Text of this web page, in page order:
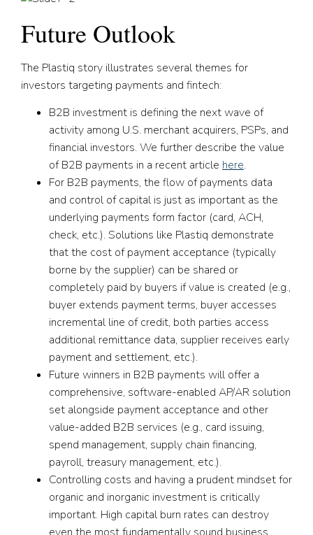
Future Outlook
The Plastiq story illustrates several themes for
investors targeting payments and fintech:
B2B investment is defining the next wave of
activity among U.S. merchant acquirers, PSPs, and
financial investors. We further describe the value
of B2B payments in a recent article here.
For B2B payments, the flow of payments data
and control of capital is just as important as the
underlying payments form factor (card, ACH,
check, etc.). Solutions like Plastiq demonstrate
that the cost of payment acceptance (typically
borne by the supplier) can be shared or
completely paid by buyers if value is created (e.g.,
buyer extends payment terms, buyer accesses
incremental line of credit, both parties access
additional remittance data, supplier receives early
payment and settlement, etc.).
Future winners in B2B payments will offer a
comprehensive, software-enabled AP/AR solution
set alongside payment acceptance and other
value-added B2B services (e.g., card issuing,
spend management, supply chain financing,
payroll, treasury management, etc.).
Controlling costs and having a prudent mindset for
organic and inorganic investment is critically
important. High capital burn rates can destroy